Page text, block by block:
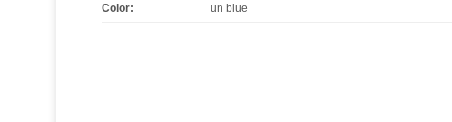
Color: un blue